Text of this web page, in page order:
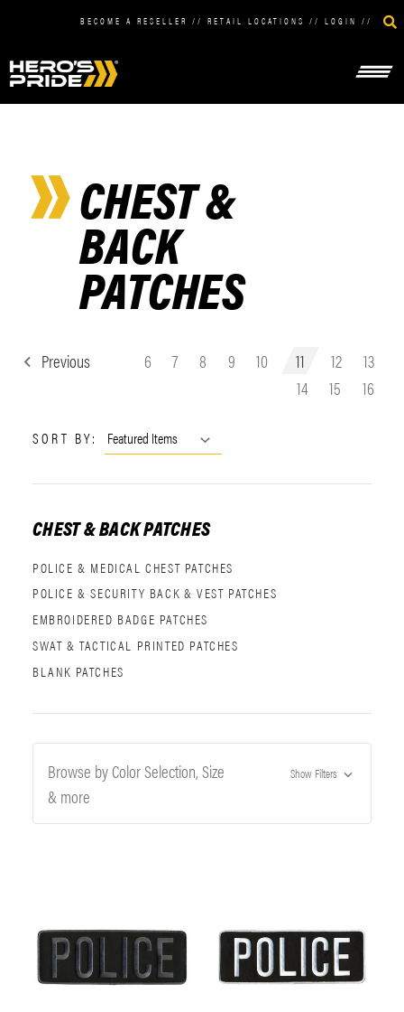
BECOME A RESELLER // RETAIL LOCATIONS // LOGIN //
CHEST &
BACK
PATCHES
Previous 6 7 8 9 10 11 12
13
14
15 16
SORT BY:
CHEST & BACK PATCHES
POLICE & MEDICAL CHEST PATCHES
POLICE & SECURITY BACK & VEST PATCHES
EMBROIDERED BADGE PATCHES
SWAT & TACTICAL PRINTED PATCHES
BLANK PATCHES
Browse by Color Selection, Size
& more
Show Filters